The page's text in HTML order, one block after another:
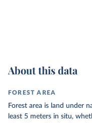
About this data
FOREST AREA
Forest area is land under
least 5 meters in situ,